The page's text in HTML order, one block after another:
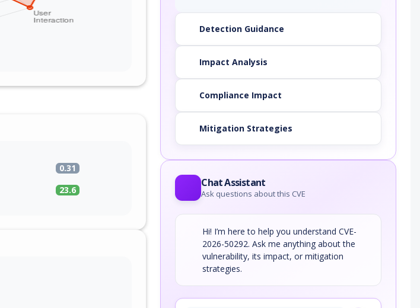
0.31
23.6
Detection Guidance
Impact Analysis
Compliance Impact
Mitigation Strategies
Chat Assistant
Ask questions about this CVE
Hi! I’m here to help you understand CVE-
2026-50292. Ask me anything about the
vulnerability, its impact, or mitigation
strategies.